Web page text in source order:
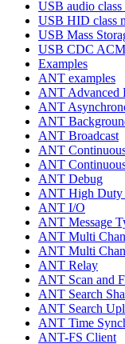
USB audio class
USB HID class
USB Mass
USB CDC
Examples
ANT examples
ANT Advanced
ANT
ANT
ANT Broadcast
ANT
ANT
ANT Debug
ANT High Duty
ANT I/O
ANT Message
ANT Multi
ANT Multi
ANT Relay
ANT Scan and
ANT Search
ANT Search
ANT Time
ANT-FS Client